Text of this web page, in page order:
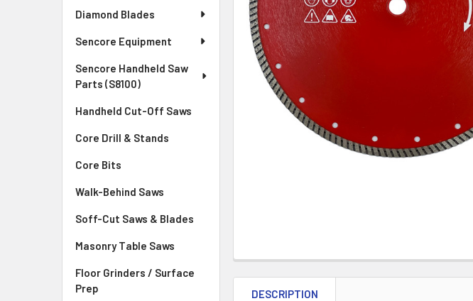
Diamond Blades
Sencore Equipment
Sencore Handheld Saw
Parts (S8100)
Handheld Cut-Off Saws
Core Drill & Stands
Core Bits
Walk-Behind Saws
Soff-Cut Saws & Blades
Masonry Table Saws
Floor Grinders / Surface
Prep
DESCRIPTION